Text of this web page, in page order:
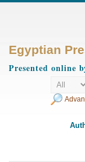
Egyptian
Presented online